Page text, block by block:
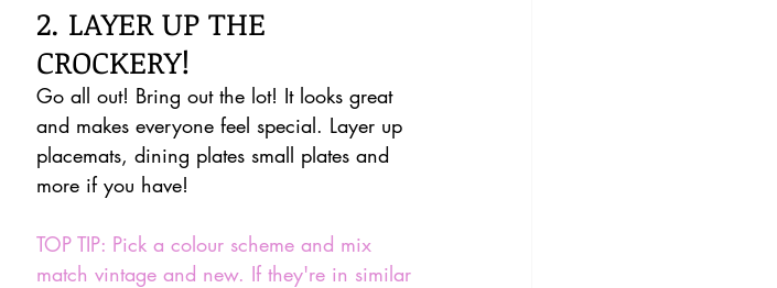
2. LAYER UP THE
CROCKERY!
Go all out! Bring out the lot! It looks great
and makes everyone feel special. Layer up
placemats, dining plates small plates and
more if you have!
TOP TIP: Pick a colour scheme and mix
match vintage and new. If they're in similar